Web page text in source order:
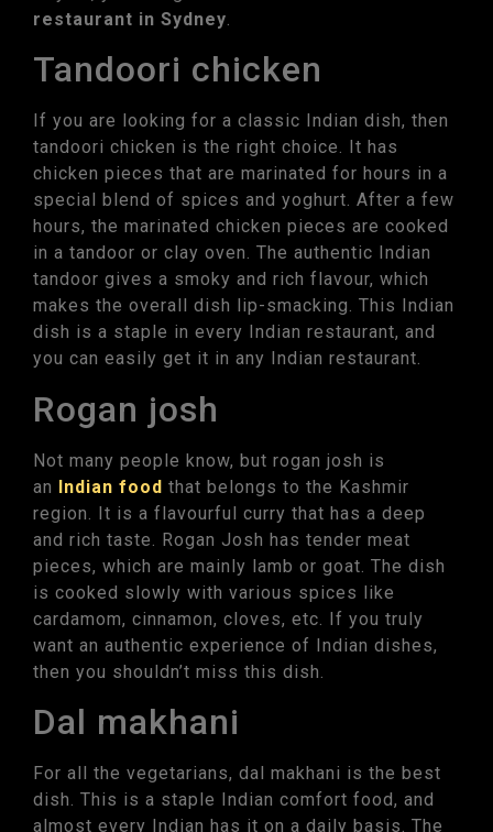
restaurant in Sydney
Tandoori chicken
If you are looking for a classic Indian dish, then
tandoori chicken is the right choice. It has
chicken pieces that are marinated for hours in a
special blend of spices and yoghurt. After a few
hours, the marinated chicken pieces are cooked
in a tandoor or clay oven. The authentic Indian
tandoor gives a smoky and rich flavour, which
makes the overall dish lip-smacking. This Indian
dish is a staple in every Indian restaurant, and
you can easily get it in any Indian restaurant.
Rogan josh
Not many people know, but rogan josh is
an Indian food that belongs to the Kashmir
region. It is a flavourful curry that has a deep
and rich taste. Rogan Josh has tender meat
pieces, which are mainly lamb or goat. The dish
is cooked slowly with various spices like
cardamom, cinnamon, cloves, etc. If you truly
want an authentic experience of Indian dishes,
then you shouldn’t miss this dish.
Dal makhani
For all the vegetarians, dal makhani is the best
dish. This is a staple Indian comfort food, and
almost every Indian has it on a daily basis. The